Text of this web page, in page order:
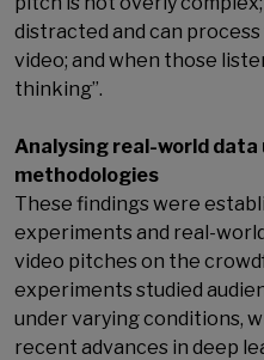
distracted and can
video; and when those
thinking”.
Analysing real-world
methodologies
These findings were
experiments and real-
video pitches on the
experiments studied
under varying conditions,
recent advances in deep